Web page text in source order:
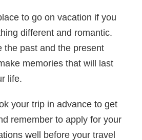
to go on vacation if you
different and romantic.
the past and the present
memories that will last
life.
your trip in advance to get
remember to apply for your
well before your travel